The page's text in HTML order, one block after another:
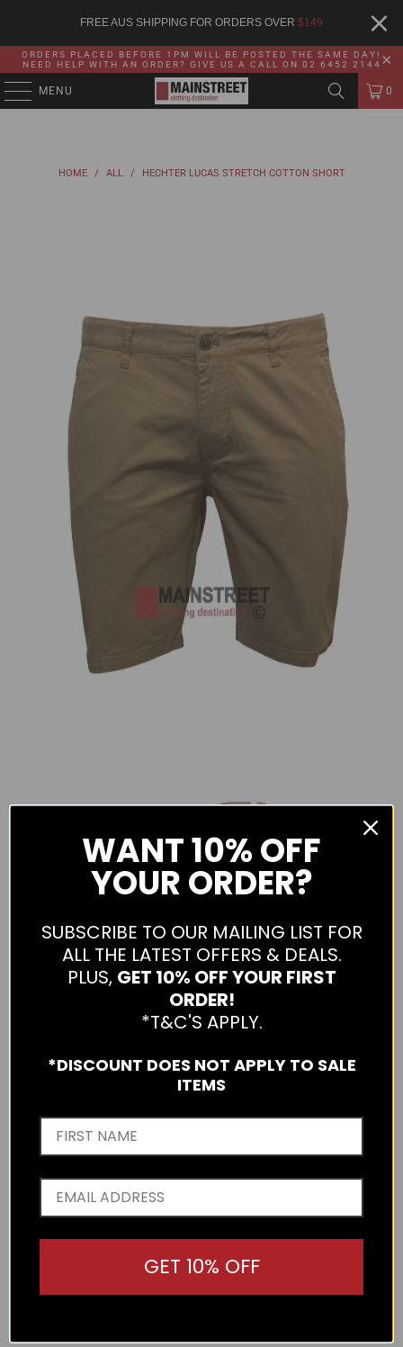
FREE AUS SHIPPING FOR ORDERS OVER $149
ORDERS PLACED BEFORE 1PM WILL BE POSTED THE SAME DAY!
NEED HELP WITH AN ORDER? GIVE US A CALL ON 02 6452 2144
MENU 0
HOME / ALL / HECHTER LUCAS STRETCH COTTON SHORT
HECHTER LUCAS STRETCH COTTON SHORT
S25DH380L-TAN-32
comfortable fit with a button closure and belt loops. Made
with 97% cotton and 3% elastane, they provide stretch and
WANT10% OFF
YOUR ORDER?
SUBSCRIBE TO OUR MAILING LIST FOR
ALL THE LATEST OFFERS & DEALS.
PLUS, GET 10% OFF YOUR FIRST
ORDER!
*T&C'S APPLY.
*DISCOUNT DOES NOT APPLY TO SALE
ITEMS
GET 10% OFF